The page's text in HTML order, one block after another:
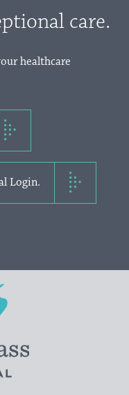
care.
healthcare
Login.